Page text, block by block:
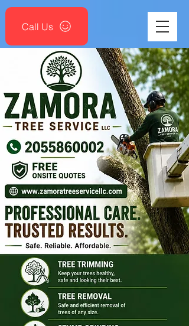
Call Us